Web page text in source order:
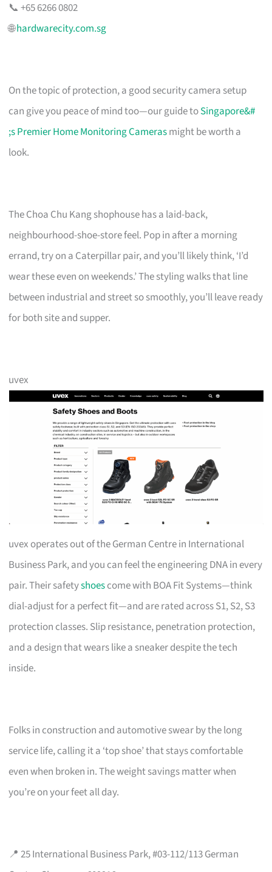
📞 +65 6266 0802
🌐hardwarecity.com.sg
On the topic of protection, a good security camera setup
can give you peace of mind too—our guide toSingapore&#
;s Premier Home Monitoring Camerasmight be worth a
look.
The Choa Chu Kang shophouse has a laid-back,
neighbourhood-shoe-store feel. Pop in after a morning
errand, try on a Caterpillar pair, and you’ll likely think, ‘I’d
wear these even on weekends.’ The styling walks that line
between industrial and street so smoothly, you’ll leave ready
for both site and supper.
uvex
uvex operates out of the German Centre in International
Business Park, and you can feel the engineering DNA in every
pair. Their safetyshoescome with BOA Fit Systems—think
dial-adjust for a perfect fit—and are rated across S1, S2, S3
protection classes. Slip resistance, penetration protection,
and a design that wears like a sneaker despite the tech
inside.
Folks in construction and automotive swear by the long
service life, calling it a ‘top shoe’ that stays comfortable
even when broken in. The weight savings matter when
you’re on your feet all day.
📍 25 International Business Park, #03-112/113 German